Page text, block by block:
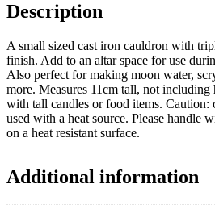
Description
A small sized cast iron cauldron with
finish. Add to an altar space for use
Also perfect for making moon water,
more. Measures 11cm tall, not
with tall candles or food items.
used with a heat source. Please handle
on a heat resistant surface.
Additional information